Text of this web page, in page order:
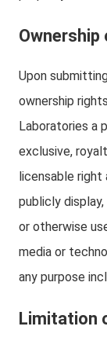
Upon
ownership
Laboratories a
exclusive,
licensable right
publicly
or otherwise
media or
any purpose
Limitation